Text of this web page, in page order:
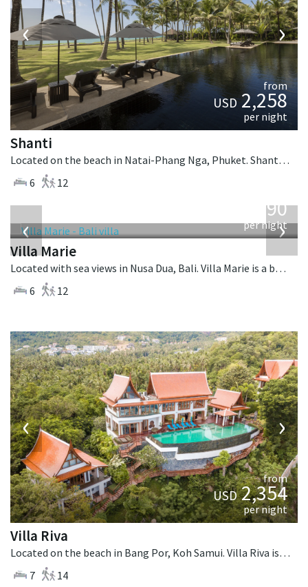
‹ ›
from
USD2,258
per night
Shanti
Located on the beach in Natai-Phang Nga, Phuket. Shanti is a thai-style villa in Thailand.
6
12
‹ ›
1,590
per night
Villa Marie
Located with sea views in Nusa Dua, Bali. Villa Marie is a balinese villa in Indonesia.
6
12
‹ ›
from
USD2,354
per night
Villa Riva
Located on the beach in Bang Por, Koh Samui. Villa Riva is a thai-style villa in Thailand.
7
14